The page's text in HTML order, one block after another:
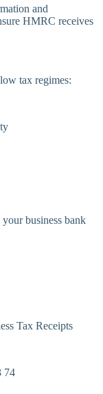
and
HMRC receives
tax regimes:
business bank
Tax Receipts
74